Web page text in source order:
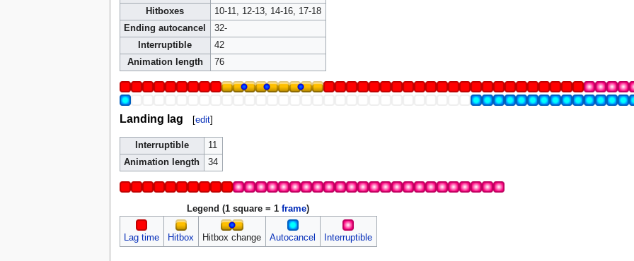
Hitboxes
10-11, 12-13, 14-16, 17-18
Ending autocancel
32-
Interruptible
42
Animation length
76
Landing lag [edit]
Interruptible
11
Animation length
34
Legend (1 square = 1frame)
Lag time Hitbox Hitbox change Autocancel Interruptible